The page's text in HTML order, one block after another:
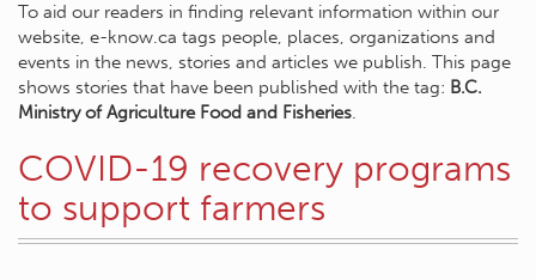
To aid our readers in finding relevant information within our
website, e-know.ca tags people, places, organizations and
events in the news, stories and articles we publish. This page
shows stories that have been published with the tag: B.C.
Ministry of Agriculture Food and Fisheries.
COVID-19 recovery programs
to support farmers